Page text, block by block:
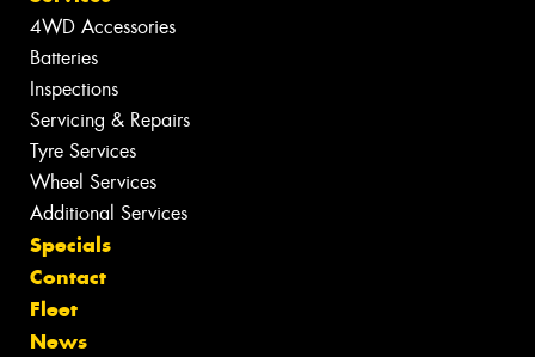
4WD Accessories
Batteries
Inspections
Servicing & Repairs
Tyre Services
Wheel Services
Additional Services
Specials
Contact
Fleet
News